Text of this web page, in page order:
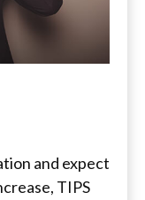
and expect
TIPS